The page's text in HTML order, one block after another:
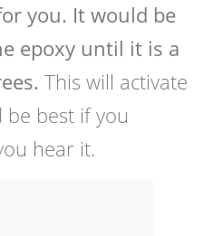
you. It would be
epoxy until it is a
This will activate
be best if you
hear it.